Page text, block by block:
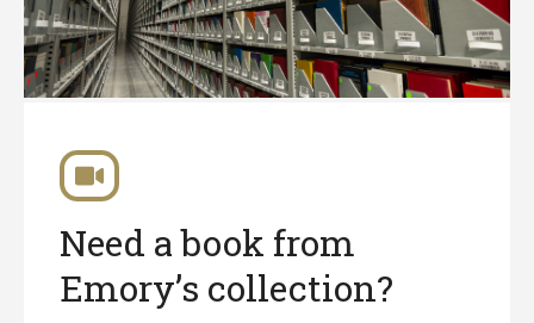
Need a book from
Emory’s collection?